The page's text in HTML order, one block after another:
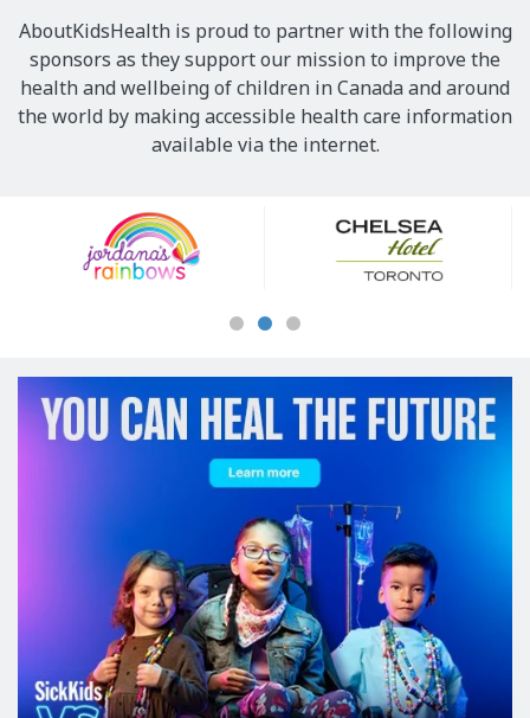
AboutKidsHealth is proud to partner with the following
sponsors as they support our mission to improve the
health and wellbeing of children in Canada and around
the world by making accessible health care information
available via the internet.
Sponsors